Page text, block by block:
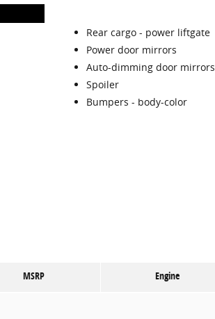
Rear cargo - power liftgate
Power door mirrors
Auto-dimming door mirrors
Spoiler
Bumpers - body-color
MSRP Engine